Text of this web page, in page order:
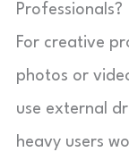
Professionals?
For creative
photos or
use external
heavy users